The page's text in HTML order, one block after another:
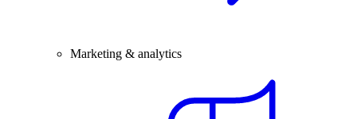
Marketing & analytics